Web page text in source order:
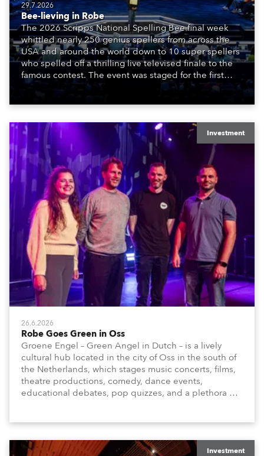
29.7.2026
Bee-lieving in Robe
The 2026 Scripps National Spelling Bee final week
whittled nearly 250 genius spellers from across the
USA and around the world down to 10 super spellers
who spelled off a thrilling live televised finale to the
famous contest. The event was staged for the first
time in a new venue, the DAR Constitution Hall in
Investment
26.6.2026
Robe Goes Green in Oss
Groene Engel – Green Angel in Dutch – is a lively
cultural hub located in the city of Oss in the south of
the Netherlands, which stages music concerts, films,
theatre productions, comedy, dance events,
educational debates, pop quizzes, and a plethora of
Investment